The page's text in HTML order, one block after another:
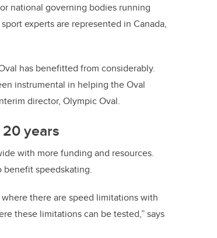
national governing bodies running
experts are represented in Canada,
has benefitted from considerably.
instrumental in helping the Oval
director, Olympic Oval.
years
with more funding and resources.
benefit speedskating.
there are speed limitations with
these limitations can be tested,” says